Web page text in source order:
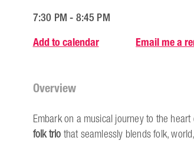
7:30 PM - 8:45 PM
Add to calendar Email me a
Overview
Embark on a musical journey to the
folk triothat seamlessly blends folk,